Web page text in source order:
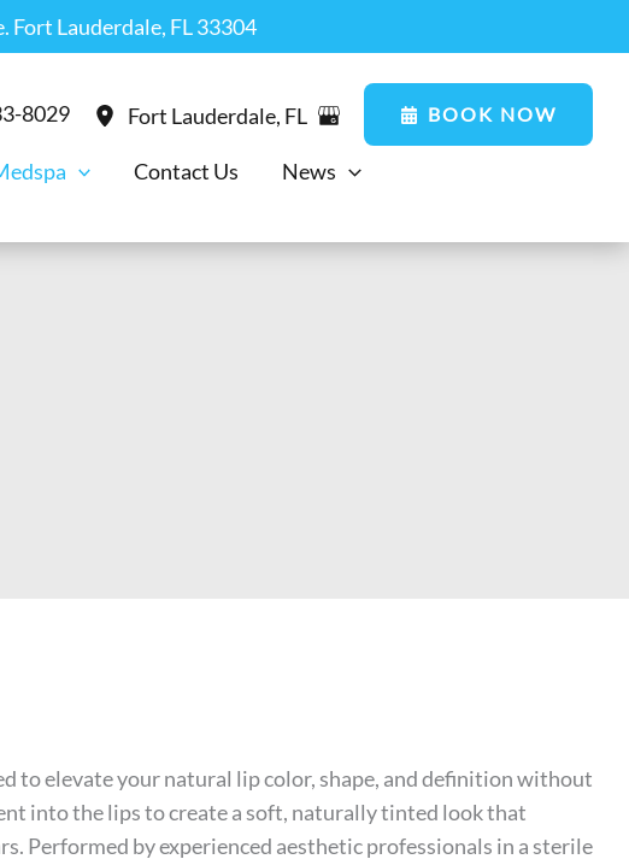
Fort Lauderdale, FL 33304
8029 Fort Lauderdale, FL BOOK NOW
Contact Us
News
to elevate your natural lip color, shape, and definition without
into the lips to create a soft, naturally tinted look that
Performed by experienced aesthetic professionals in a sterile